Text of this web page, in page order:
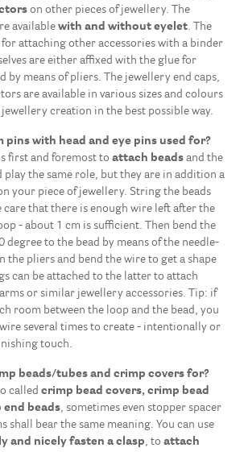
pieces
7
rings
19
ends
on other pieces of jewellery. The
available with and without eyelet. The
attaching other accessories with a binder
are either affixed with the glue for
by means of pliers. The jewellery end caps,
are available in various sizes and colours
creation in the best possible way.
pins with head and eye pins used for?
first and foremost to attach beads and the
play the same role, but they are in addition a
your piece of jewellery. String the beads
care that there is enough wire left after the
- about 1 cm is sufficient. Then bend the
degree to the bead by means of the needle-
the pliers and bend the wire to get a shape
can be attached to the latter to attach
or similar jewellery accessories. Tip: if
room between the loop and the bead, you
several times to create - intentionally or
touch.
beads/tubes and crimp covers for?
called crimp bead covers, crimp bead
end beads, sometimes even stopper spacer
shall bear the same meaning. You can use
and nicely fasten a clasp, to attach